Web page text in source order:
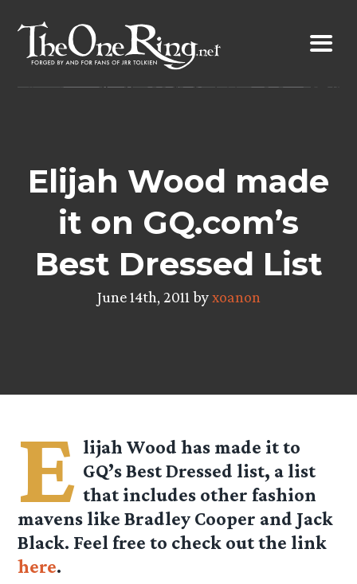
content
Elijah Wood made
it on GQ.com’s
Best Dressed List
June 14th, 2011 byxoanon
E lijah Wood has made it to
GQ’s Best Dressed list, a list
that includes other fashion
mavens like Bradley Cooper and Jack
Black. Feel free to check out the link
here.